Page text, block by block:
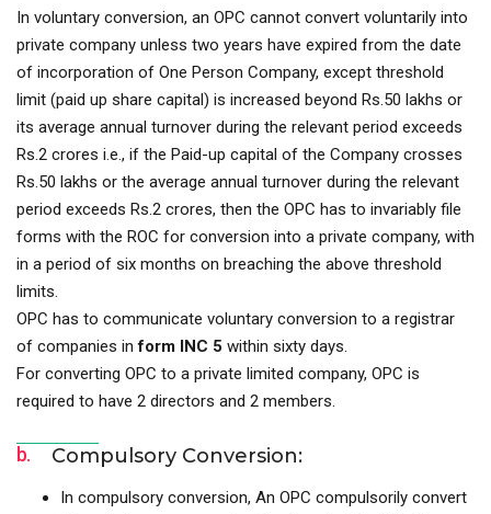
In voluntary conversion, an OPC cannot convert voluntarily into
private company unless two years have expired from the date
of incorporation of One Person Company, except threshold
limit (paid up share capital) is increased beyond Rs.50 lakhs or
its average annual turnover during the relevant period exceeds
Rs.2 crores i.e., if the Paid-up capital of the Company crosses
Rs.50 lakhs or the average annual turnover during the relevant
period exceeds Rs.2 crores, then the OPC has to invariably file
forms with the ROC for conversion into a private company, with
in a period of six months on breaching the above threshold
limits.
OPC has to communicate voluntary conversion to a registrar
of companies inform INC 5 within sixty days.
For converting OPC to a private limited company, OPC is
required to have 2 directors and 2 members.
b. Compulsory Conversion:
In compulsory conversion, An OPC compulsorily convert